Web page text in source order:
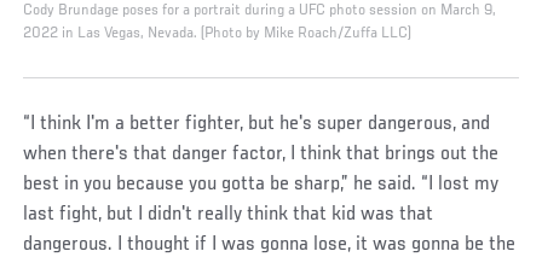
Cody Brundage poses for a portrait during a UFC photo session on March 9,
2022 in Las Vegas, Nevada. (Photo by Mike Roach/Zuffa LLC)
“I think I'm a better fighter, but he's super dangerous, and
when there's that danger factor, I think that brings out the
best in you because you gotta be sharp,” he said. “I lost my
last fight, but I didn't really think that kid was that
dangerous. I thought if I was gonna lose, it was gonna be the